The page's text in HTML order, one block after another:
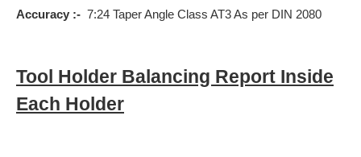
Accuracy :- 7:24 Taper Angle Class AT3 As per DIN 2080
Tool Holder Balancing Report Inside
Each Holder